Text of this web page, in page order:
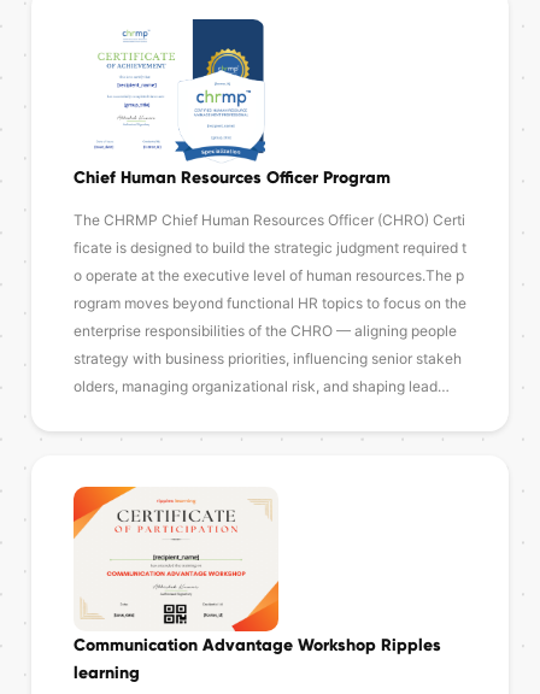
Chief Human Resources Officer Program
The CHRMP Chief Human Resources Officer (CHRO) Certi
ficate is designed to build the strategic judgment required t
o operate at the executive level of human resources.The p
rogram moves beyond functional HR topics to focus on the
enterprise responsibilities of the CHRO — aligning people
strategy with business priorities, influencing senior stakeh
olders, managing organizational risk, and shaping lead…
Communication Advantage Workshop Ripples
learning